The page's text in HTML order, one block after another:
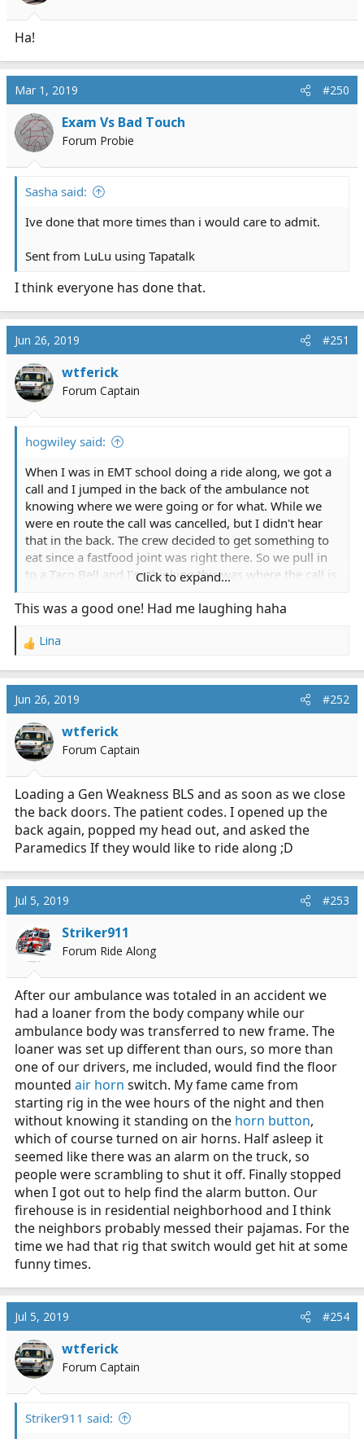
:
Ha!
Mar 1, 2019 #250
Exam Vs Bad Touch
Forum Probie
Sasha said:
Ive done that more times than i would care to admit.
Sent from LuLu using Tapatalk
I think everyone has done that.
Jun 26, 2019 #251
wtferick
Forum Captain
hogwiley said:
When I was in EMT school doing a ride along, we got a
call and I jumped in the back of the ambulance not
knowing where we were going or for what. While we
were en route the call was cancelled, but I didn't hear
that in the back. The crew decided to get something to
eat since a fastfood joint was right there. So we pull in
to a Taco Bell and I'm thinking this was where the call is.
The Paramedics get out and start walking into the
like they had me do the last couple calls. I'm thinking
they take their place in line, and im standing there
behind them, big *** jump bag in hand with everyone
in line(including the two Paramedics)staring at me
when I realize whats happened.
Click to expand...
This was a good one! Had me laughing haha
R
a
c
t
i
o
n
Lina
Jun 26, 2019 #252
wtferick
Forum Captain
Loading a Gen Weakness BLS and as soon as we close
the back doors. The patient codes. I opened up the
back again, popped my head out, and asked the
Paramedics If they would like to ride along ;D
Jul 5, 2019 #253
Striker911
Forum Ride Along
After our ambulance was totaled in an accident we
had a loaner from the body company while our
ambulance body was transferred to new frame. The
loaner was set up different than ours, so more than
one of our drivers, me included, would find the floor
mounted air horn switch. My fame came from
starting rig in the wee hours of the night and then
without knowing it standing on the horn button,
which of course turned on air horns. Half asleep it
seemed like there was an alarm on the truck, so
people were scrambling to shut it off. Finally stopped
when I got out to help find the alarm button. Our
firehouse is in residential neighborhood and I think
the neighbors probably messed their pajamas. For the
time we had that rig that switch would get hit at some
funny times.
Jul 5, 2019 #254
wtferick
Forum Captain
Striker911 said: